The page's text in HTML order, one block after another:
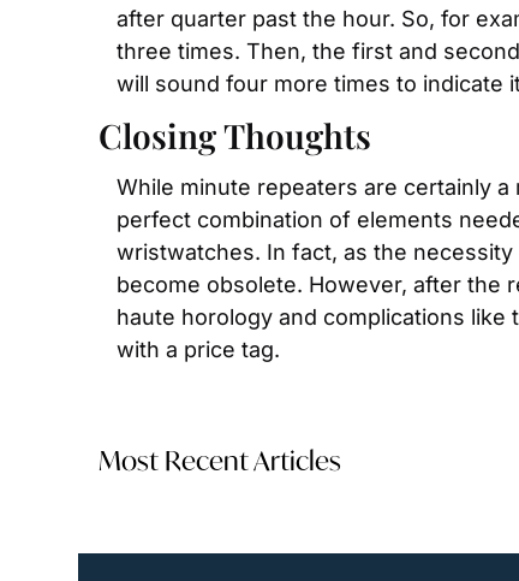
after quarter past the hour. So, for
three times. Then, the first and
will sound four more times to indicate
Closing Thoughts
While minute repeaters are certainly
perfect combination of elements
wristwatches. In fact, as the
become obsolete. However, after the
haute horology and complications like
with a price tag.
Most Recent Articles